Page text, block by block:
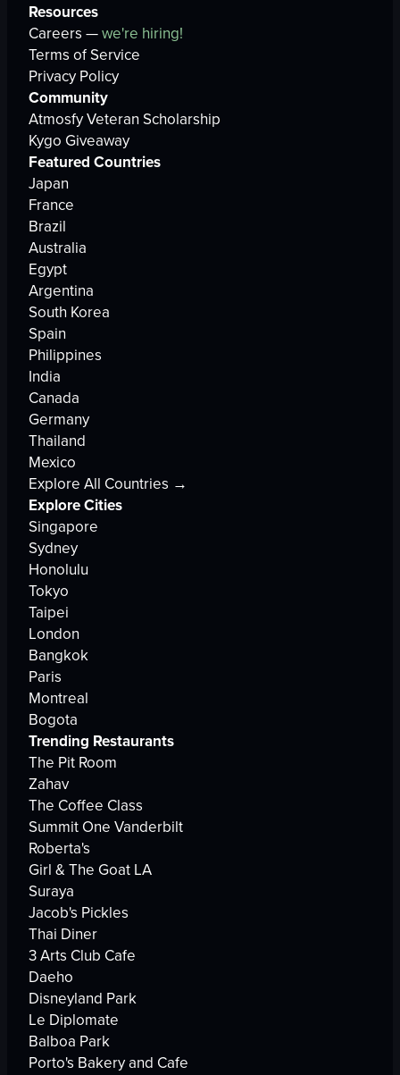
Resources
Careers —we're hiring!
Terms of Service
Privacy Policy
Community
Atmosfy Veteran Scholarship
Kygo Giveaway
Featured Countries
Japan
France
Brazil
Australia
Egypt
Argentina
South Korea
Spain
Philippines
India
Canada
Germany
Thailand
Mexico
Explore All Countries →
Explore Cities
Singapore
Sydney
Honolulu
Tokyo
Taipei
London
Bangkok
Paris
Montreal
Bogota
Trending Restaurants
The Pit Room
Zahav
The Coffee Class
Summit One Vanderbilt
Roberta's
Girl & The Goat LA
Suraya
Jacob's Pickles
Thai Diner
3 Arts Club Cafe
Daeho
Disneyland Park
Le Diplomate
Balboa Park
Porto's Bakery and Cafe